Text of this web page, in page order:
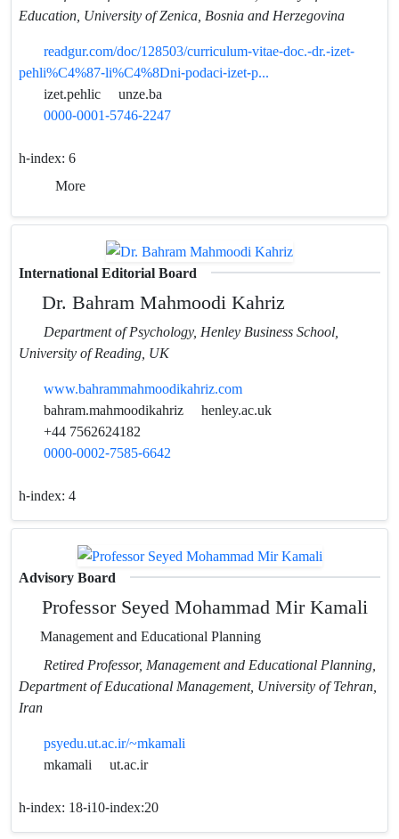
Education, University of Zenica, Bosnia and Herzegovina
readgur.com/doc/128503/curriculum-vitae-doc.-dr.-izet-
pehli%C4%87-li%C4%8Dni-podaci-izet-p...
izet.pehlic
unze.ba
0000-0001-5746-2247
h-index: 6
More
International Editorial Board
Dr. Bahram Mahmoodi Kahriz
Department of Psychology, Henley Business School,
University of Reading, UK
www.bahrammahmoodikahriz.com
bahram.mahmoodikahriz
henley.ac.uk
+44 7562624182
0000-0002-7585-6642
h-index: 4
Advisory Board
Professor Seyed Mohammad Mir Kamali
Management and Educational Planning
Retired Professor, Management and Educational Planning,
Department of Educational Management, University of Tehran,
Iran
psyedu.ut.ac.ir/~mkamali
mkamali
ut.ac.ir
h-index: 18-i10-index:20